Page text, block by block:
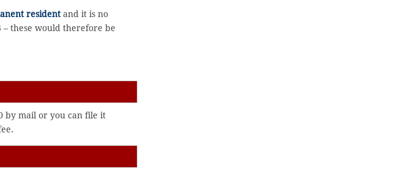
residentand it is no
– these would therefore be
by mail or you can file it